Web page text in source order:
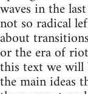
waves in the
not so radical
about
or the era of
this text we will
the main ideas